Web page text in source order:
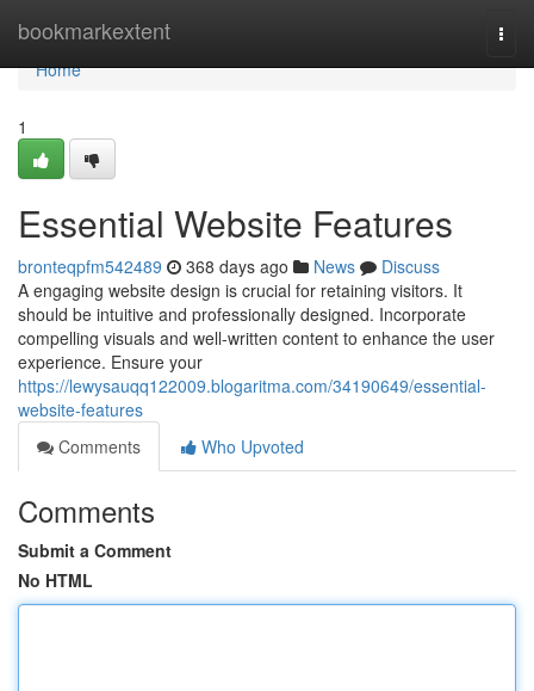
bookmarkextent
Home
Home
1
Essential Website Features
bronteqpfm542489 368 days ago News
Discuss
A engaging website design is crucial for retaining visitors. It
should be intuitive and professionally designed. Incorporate
compelling visuals and well-written content to enhance the user
experience. Ensure your
https://lewysauqq122009.blogaritma.com/34190649/essential-
website-features
Comments
Who Upvoted
Comments
Submit a Comment
No HTML